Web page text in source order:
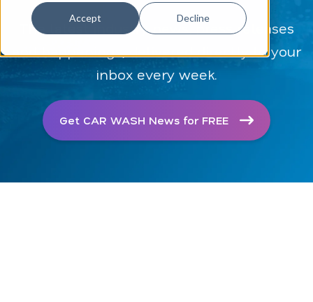
Accept Decline
The latest industry news, press releases
and happenings, delivered directly to your
inbox every week.
Get CAR WASH News for FREE